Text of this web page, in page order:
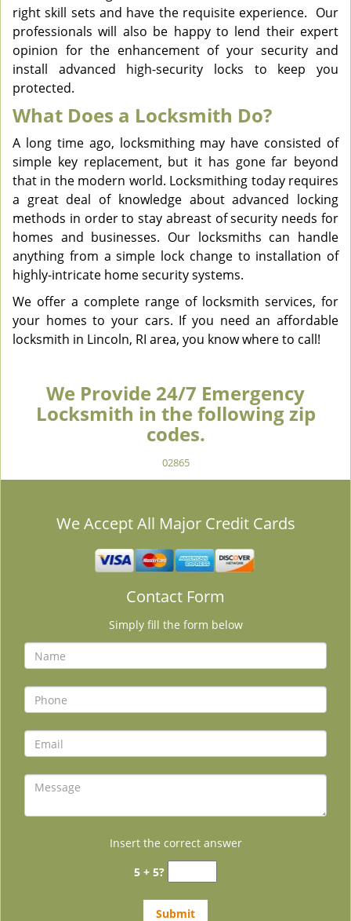
right skill sets and have the requisite experience. Our
professionals will also be happy to lend their expert
opinion for the enhancement of your security and
install advanced high-security locks to keep you
protected.
What Does a Locksmith Do?
A long time ago, locksmithing may have consisted of
simple key replacement, but it has gone far beyond
that in the modern world. Locksmithing today requires
a great deal of knowledge about advanced locking
methods in order to stay abreast of security needs for
homes and businesses. Our locksmiths can handle
anything from a simple lock change to installation of
highly-intricate home security systems.
We offer a complete range of locksmith services, for
your homes to your cars. If you need an affordable
locksmith in Lincoln, RI area, you know where to call!
We Provide 24/7 Emergency
Locksmith in the following zip
codes.
02865
We Accept All Major Credit Cards
Contact Form
Simply fill the form below
Insert the correct answer
5 + 5?